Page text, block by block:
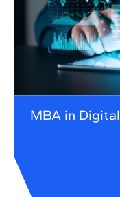
MBA in